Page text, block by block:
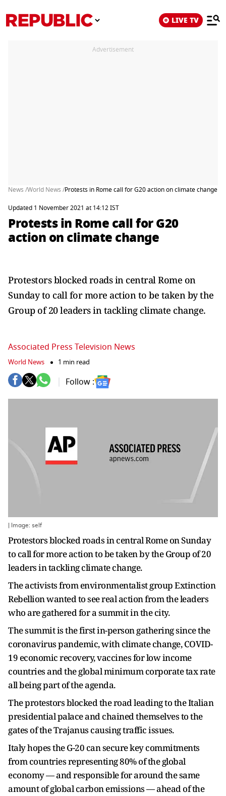
LIVE TV
Advertisement
News /World News /Protests in Rome call for G20 action on climate change
Updated 1 November 2021 at 14:12 IST
Protests in Rome call for G20
action on climate change
Protestors blocked roads in central Rome on
Sunday to call for more action to be taken by the
Group of 20 leaders in tackling climate change.
Associated Press Television News
World News 1 min read
Follow :
| Image: self
Protestors blocked roads in central Rome on Sunday
to call for more action to be taken by the Group of 20
leaders in tackling climate change.
The activists from environmentalist group Extinction
Rebellion wanted to see real action from the leaders
who are gathered for a summit in the city.
The summit is the first in-person gathering since the
coronavirus pandemic, with climate change, COVID-
19 economic recovery, vaccines for low income
countries and the global minimum corporate tax rate
all being part of the agenda.
The protestors blocked the road leading to the Italian
presidential palace and chained themselves to the
gates of the Trajanus causing traffic issues.
Italy hopes the G-20 can secure key commitments
from countries representing 80% of the global
economy — and responsible for around the same
amount of global carbon emissions — ahead of the